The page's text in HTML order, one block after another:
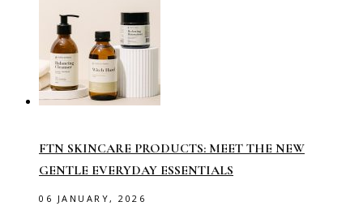
FTN SKINCARE PRODUCTS: MEET THE NEW
GENTLE EVERYDAY ESSENTIALS
06 JANUARY, 2026